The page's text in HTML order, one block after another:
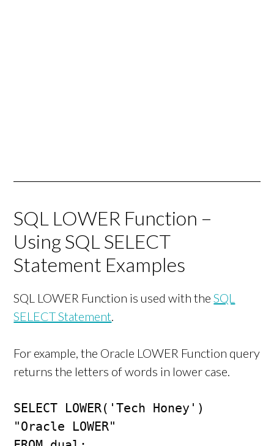
SQL LOWER Function –
Using SQL SELECT
Statement Examples
SQL LOWER Function is used with theSQL
SELECT Statement.
For example, the Oracle LOWER Function query
returns the letters of words in lower case.
SELECT LOWER('Tech Honey')
"Oracle LOWER"